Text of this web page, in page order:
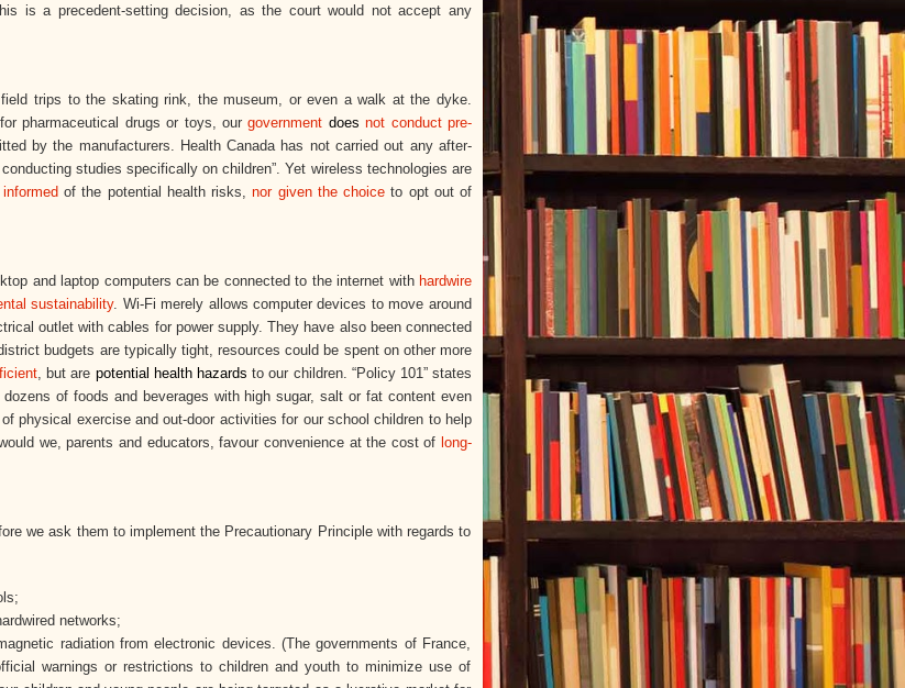
is a precedent-setting decision, as the court would not accept any
trips to the skating rink, the museum, or even a walk at the dyke.
pharmaceutical drugs or toys, ourgovernment doesnot conduct pre-
by the manufacturers. Health Canada has not carried out any after-
studies specifically on children”. Yet wireless technologies are
of the potential health risks,nor given the choice to opt out of
and laptop computers can be connected to the internet with hardwire
sustainability. Wi-Fi merely allows computer devices to move around
outlet with cables for power supply. They have also been connected
budgets are typically tight, resources could be spent on other more
, but are potential health hazardsto our children. “Policy 101” states
dozens of foods and beverages with high sugar, salt or fat content even
physical exercise and out-door activities for our school children to help
we, parents and educators, favour convenience at the cost of long-
we ask them to implement the Precautionary Principle with regards to
networks;
radiation from electronic devices. (The governments of France,
warnings or restrictions to children and youth to minimize use of